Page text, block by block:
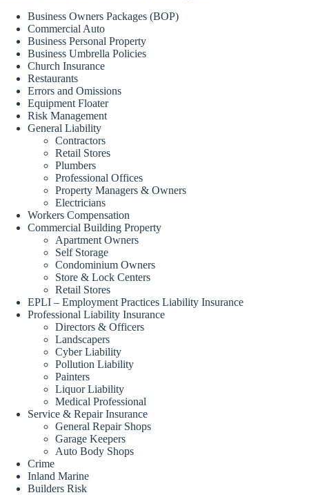
Business Owners Packages (BOP)
Commercial Auto
Business Personal Property
Business Umbrella Policies
Church Insurance
Restaurants
Errors and Omissions
Equipment Floater
Risk Management
General Liability
Contractors
Retail Stores
Plumbers
Professional Offices
Property Managers & Owners
Electricians
Workers Compensation
Commercial Building Property
Apartment Owners
Self Storage
Condominium Owners
Store & Lock Centers
Retail Stores
EPLI – Employment Practices Liability Insurance
Professional Liability Insurance
Directors & Officers
Landscapers
Cyber Liability
Pollution Liability
Painters
Liquor Liability
Medical Professional
Service & Repair Insurance
General Repair Shops
Garage Keepers
Auto Body Shops
Crime
Inland Marine
Builders Risk